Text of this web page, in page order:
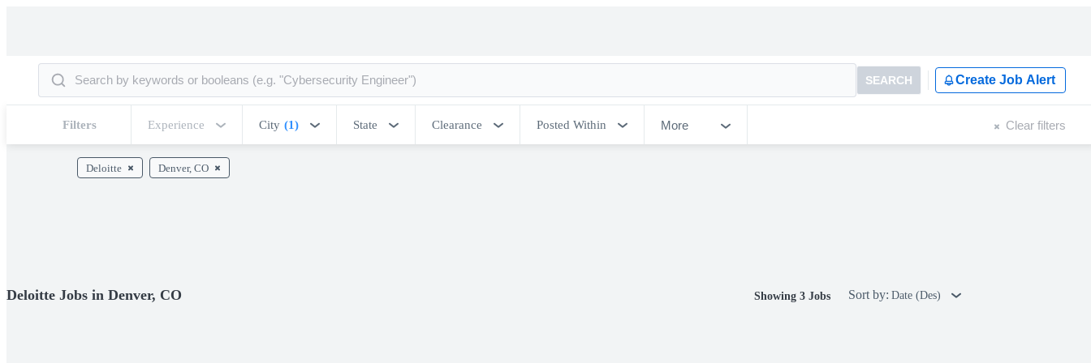
SEARCH Create Job Alert
Filters Experience City (1) State Clearance Posted Within More Clear filters
Deloitte Denver, CO
Deloitte Jobs in Denver, CO Showing 3 Jobs Sort by: Date (Des)